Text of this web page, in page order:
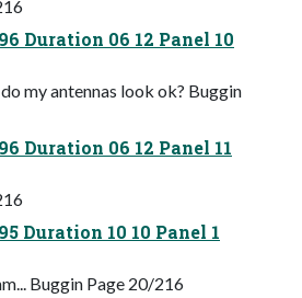
Duration 06 12 Panel 10
my antennas look ok? Buggin
Duration 06 12 Panel 11
Duration 10 10 Panel 1
Buggin Page 20/216